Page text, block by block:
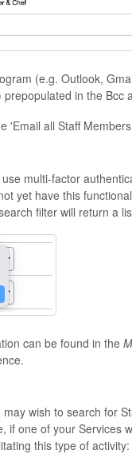
(e.g. Outlook,
in the Bcc
'Email all Staff
multi-factor
yet have this
filter will return a
can be found in the
wish to search for
if one of your Services
this type of activity: